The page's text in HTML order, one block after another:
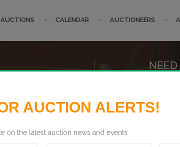
AUCTIONS CALENDAR AUCTIONEERS